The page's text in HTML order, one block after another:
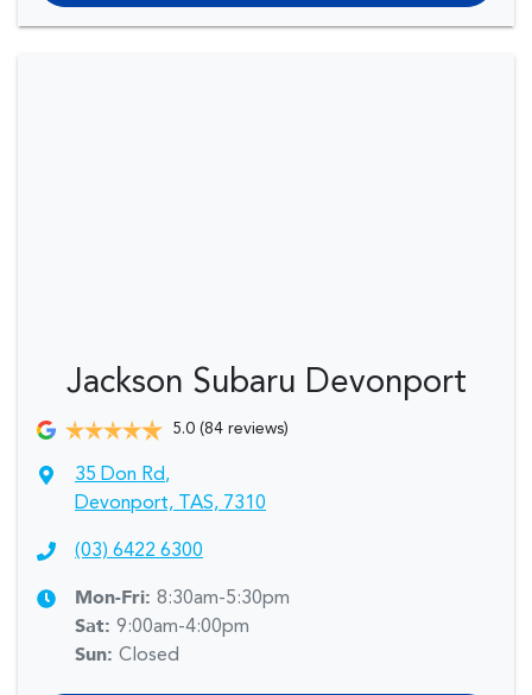
Jackson Subaru Devonport
5.0 (84 reviews)
35 Don Rd,
Devonport, TAS, 7310
(03) 6422 6300
Mon-Fri: 8:30am-5:30pm
Sat: 9:00am-4:00pm
Sun: Closed